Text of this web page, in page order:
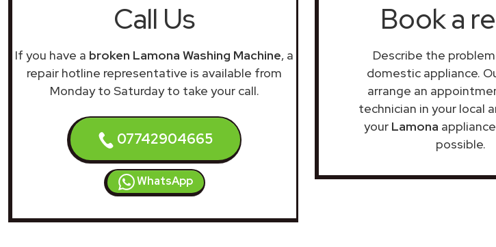
Call Us
If you have a broken Lamona Washing Machine, a
repair hotline representative is available from
Monday to Saturday to take your call.
07742904665
WhatsApp
Book a
Describe the
domestic appliance.
arrange an
technician in your local
your Lamona
possible.